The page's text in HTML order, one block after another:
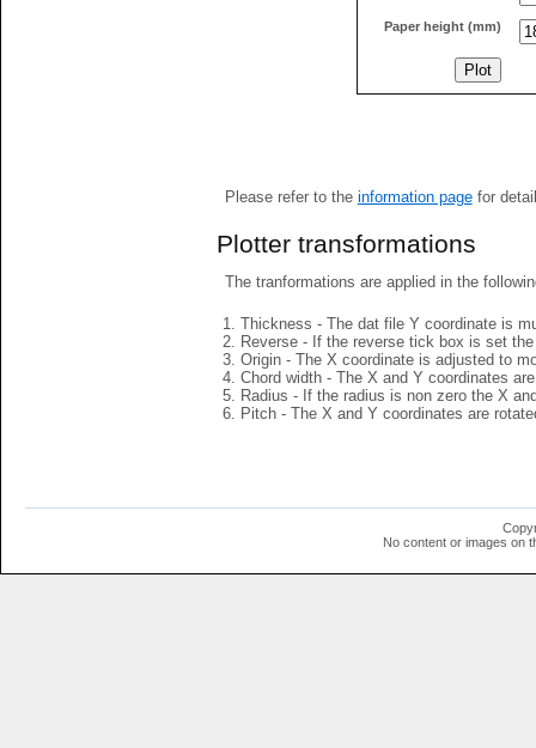
Paper height (mm)
Please refer to the information pagefor
Plotter transformations
The tranformations are applied in the
Thickness - The dat file Y coordinate is
Reverse - If the reverse tick box is set
Origin - The X coordinate is adjusted to
Chord width - The X and Y coordinates
Radius - If the radius is non zero the X
Pitch - The X and Y coordinates are
No content or images on